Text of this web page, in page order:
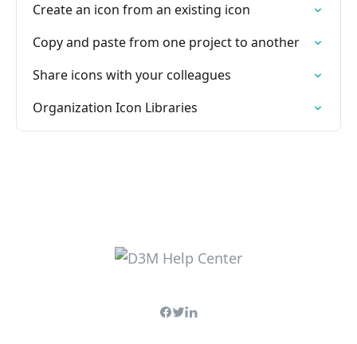
Create an icon from an existing icon
Copy and paste from one project to another
Share icons with your colleagues
Organization Icon Libraries